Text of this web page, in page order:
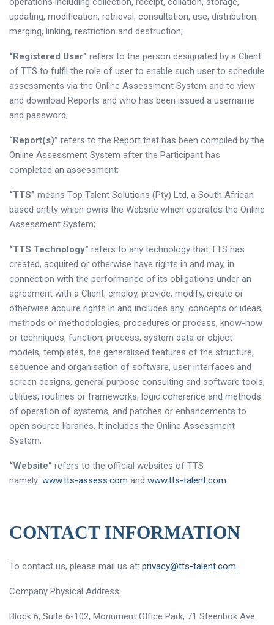
updating, modification, retrieval, consultation, use, distribution,
merging, linking, restriction and destruction;
“Registered User” refers to the person designated by a Client
of TTS to fulfil the role of user to enable such user to schedule
assessments via the Online Assessment System and to view
and download Reports and who has been issued a username
and password;
“Report(s)” refers to the Report that has been compiled by the
Online Assessment System after the Participant has
completed an assessment;
“TTS” means Top Talent Solutions (Pty) Ltd, a South African
based entity which owns the Website which operates the Online
Assessment System;
“TTS Technology” refers to any technology that TTS has
created, acquired or otherwise have rights in and may, in
connection with the performance of its obligations under an
agreement with a Client, employ, provide, modify, create or
otherwise acquire rights in and includes any: concepts or ideas,
methods or methodologies, procedures or process, know-how
or techniques, function, process, system data or object
models, templates, the generalised features of the structure,
sequence and organisation of software, user interfaces and
screen designs, general purpose consulting and software tools,
utilities, routines or frameworks, logic coherence and methods
of operation of systems, and patches or enhancements to
open source libraries. It includes the Online Assessment
System;
“Website” refers to the official websites of TTS
namely: www.tts-assess.com and www.tts-talent.com
CONTACT INFORMATION
To contact us, please mail us at: privacy@tts-talent.com
Company Physical Address:
Block 6, Suite 6-102, Monument Office Park, 71 Steenbok Ave.